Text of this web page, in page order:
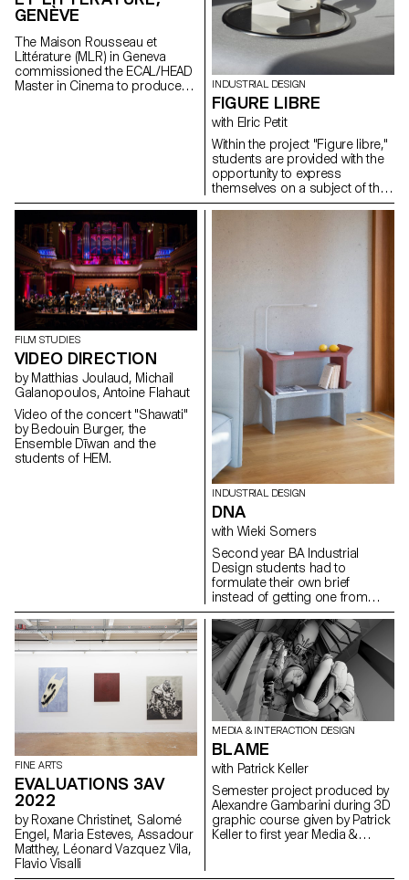
GENÈVE
The Maison Rousseau et
Littérature (MLR) in Geneva
commissioned the ECAL/HEAD
Master in Cinema to produce
INDUSTRIAL DESIGN
FIGURE LIBRE
with Elric Petit
Within the project "Figure libre,"
students are provided with the
opportunity to express
themselves on a subject of their
choosing. The project
encourages the incorporation
and to select a field aligning
with their desired career paths
post-studies, be it in furniture,
any other area.
FILM STUDIES
VIDEO DIRECTION
by Matthias Joulaud, Michail
Galanopoulos, Antoine Flahaut
Video of the concert "Shawati"
by Bedouin Burger, the
Ensemble Dīwan and the
students of HEM.
INDUSTRIAL DESIGN
DNA
with Wieki Somers
Second year BA Industrial
Design students had to
formulate their own brief
instead of getting one from
their teachers. In the project's
introduction, they were
assigned the task of
introspectively mapping their
own design DNA by
contemplating the question:
What defines my essence as a
designer? They introduced a
clear brief related to their own
fascinations and relevant topics
in the field of design and in the
time we live in. Then thes
students developed a concept
for a product from an original
idea and artistic vision. The
results are expressed in the
form of products, pieces of
FINE ARTS
EVALUATIONS 3AV
2022
by Roxane Christinet, Salomé
Engel, Maria Esteves, Assadour
Matthey, Léonard Vazquez Vila,
Flavio Visalli
MEDIA & INTERACTION DESIGN
BLAME
with Patrick Keller
Semester project produced by
Alexandre Gambarini during 3D
graphic course given by Patrick
Keller to first year Media &